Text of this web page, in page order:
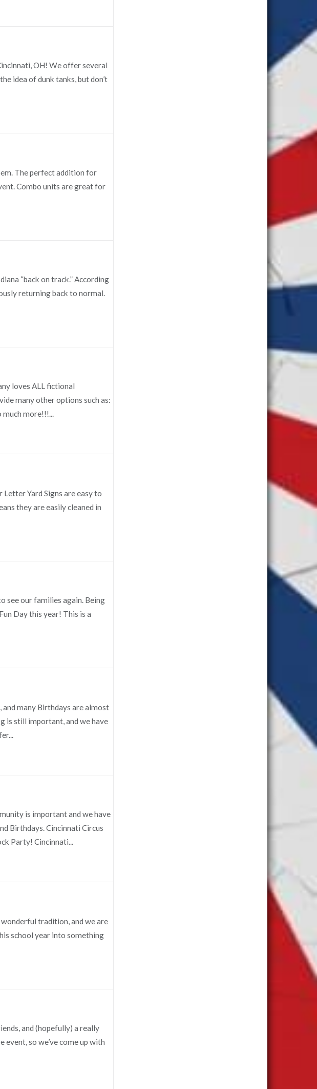
OH! We offer several
idea of dunk tanks, but don’t
The perfect addition for
Combo units are great for
“back on track.” According
returning back to normal.
loves ALL fictional
many other options such as:
much more!!!...
Yard Signs are easy to
they are easily cleaned in
see our families again. Being
Day this year! This is a
and many Birthdays are almost
is still important, and we have
is important and we have
Birthdays. Cincinnati Circus
Party! Cincinnati...
wonderful tradition, and we are
school year into something
and (hopefully) a really
so we’ve come up with